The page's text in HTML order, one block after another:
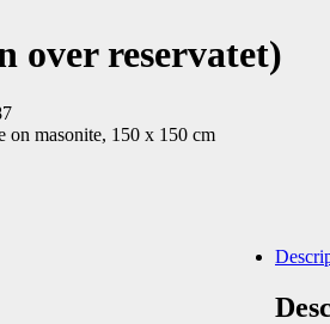
over reservatet)
on masonite, 150 x 150 cm